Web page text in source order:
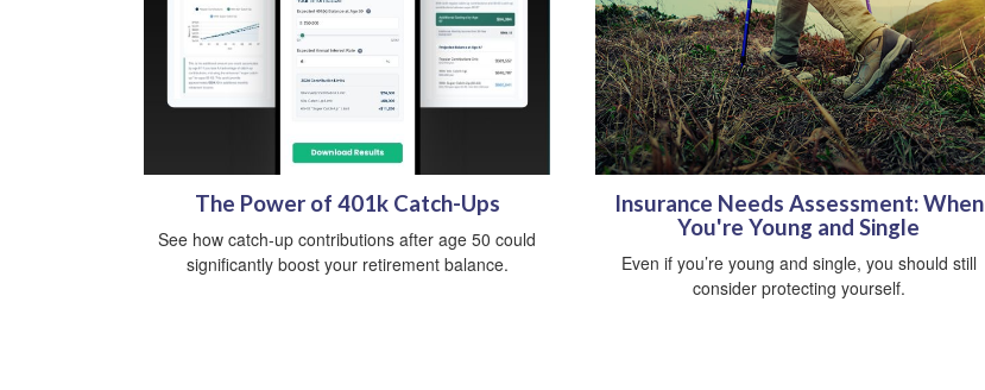
The Power of 401k Catch-Ups
See how catch-up contributions after age 50 could
significantly boost your retirement balance.
Insurance Needs Assessment: When
You're Young and Single
Even if you’re young and single, you should still
consider protecting yourself.